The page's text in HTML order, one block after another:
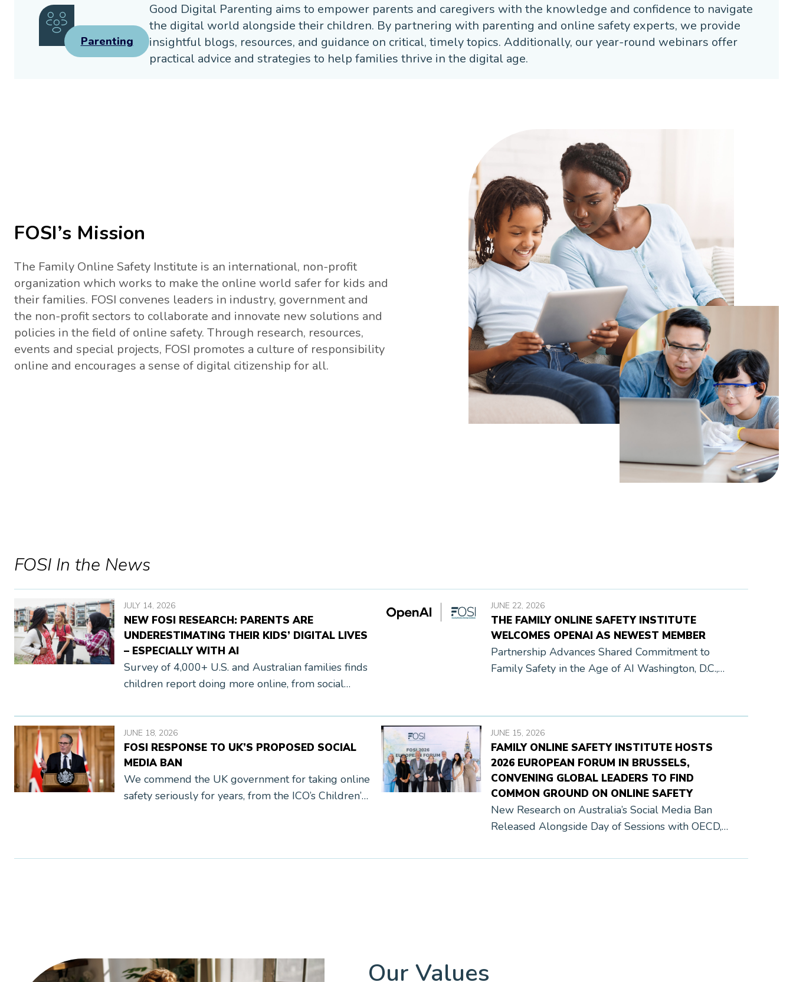
Parenting
Good Digital Parenting aims to empower parents and caregivers with the knowledge and confidence to navigate
the digital world alongside their children. By partnering with parenting and online safety experts, we provide
insightful blogs, resources, and guidance on critical, timely topics. Additionally, our year-round webinars offer
practical advice and strategies to help families thrive in the digital age.
FOSI’s Mission
The Family Online Safety Institute is an international, non-profit
organization which works to make the online world safer for kids and
their families. FOSI convenes leaders in industry, government and
the non-profit sectors to collaborate and innovate new solutions and
policies in the field of online safety. Through research, resources,
events and special projects, FOSI promotes a culture of responsibility
online and encourages a sense of digital citizenship for all.
FOSI In the News
JULY 14, 2026
NEW FOSI RESEARCH: PARENTS ARE
UNDERESTIMATING THEIR KIDS’ DIGITAL LIVES
– ESPECIALLY WITH AI
Survey of 4,000+ U.S. and Australian families finds
children report doing more online, from social
JUNE 22, 2026
THE FAMILY ONLINE SAFETY INSTITUTE
WELCOMES OPENAI AS NEWEST MEMBER
Partnership Advances Shared Commitment to
Family Safety in the Age of AI Washington, D.C.,
[…]
JUNE 18, 2026
FOSI RESPONSE TO UK’S PROPOSED SOCIAL
MEDIA BAN
We commend the UK government for taking online
safety seriously for years, from the ICO’s Children’s
JUNE 15, 2026
FAMILY ONLINE SAFETY INSTITUTE HOSTS
2026 EUROPEAN FORUM IN BRUSSELS,
CONVENING GLOBAL LEADERS TO FIND
COMMON GROUND ON ONLINE SAFETY
New Research on Australia’s Social Media Ban
Released Alongside Day of Sessions with OECD,
Belgium, June 9, 2026 — The Family Online Safety
Our Values